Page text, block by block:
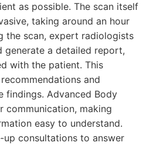
as possible. The scan itself
taking around an hour
the scan, expert radiologists
generate a detailed report,
with the patient. This
and
findings. Advanced Body
communication, making
easy to understand.
consultations to answer